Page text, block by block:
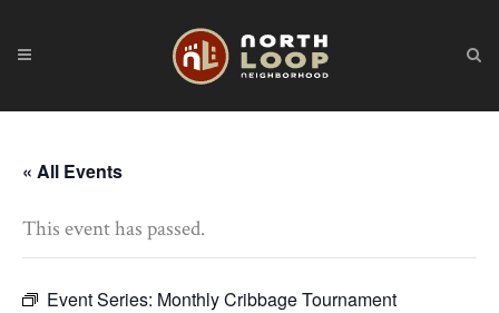
« All Events
This event has passed.
Event Series: Monthly Cribbage Tournament